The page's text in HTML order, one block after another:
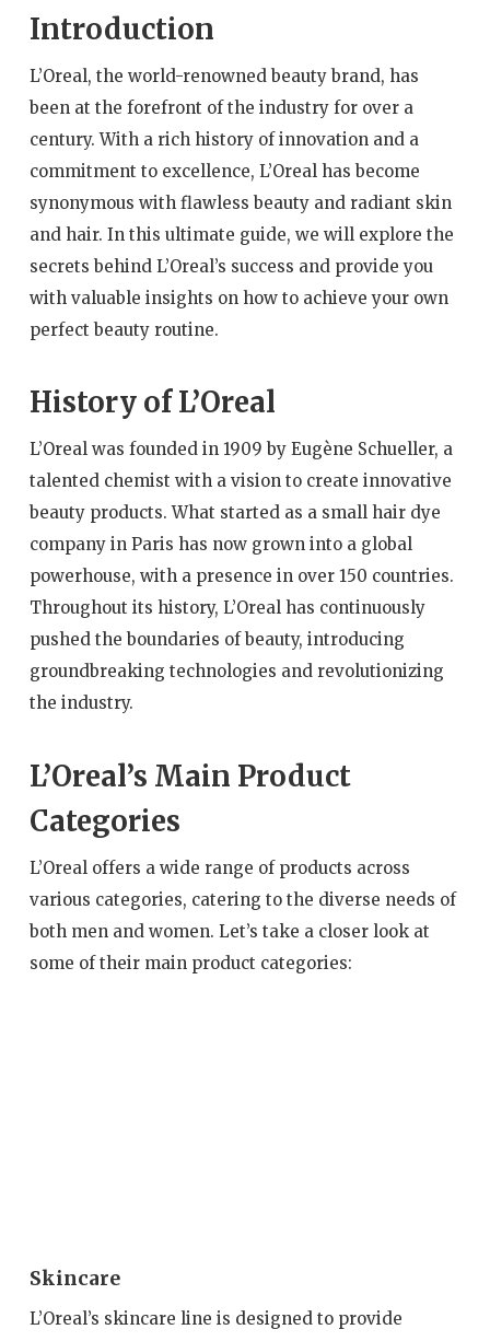
Introduction
L’Oreal, the world-renowned beauty brand, has
been at the forefront of the industry for over a
century. With a rich history of innovation and a
commitment to excellence, L’Oreal has become
synonymous with flawless beauty and radiant skin
and hair. In this ultimate guide, we will explore the
secrets behind L’Oreal’s success and provide you
with valuable insights on how to achieve your own
perfect beauty routine.
History of L’Oreal
L’Oreal was founded in 1909 by Eugène Schueller, a
talented chemist with a vision to create innovative
beauty products. What started as a small hair dye
company in Paris has now grown into a global
powerhouse, with a presence in over 150 countries.
Throughout its history, L’Oreal has continuously
pushed the boundaries of beauty, introducing
groundbreaking technologies and revolutionizing
the industry.
L’Oreal’s Main Product
Categories
L’Oreal offers a wide range of products across
various categories, catering to the diverse needs of
both men and women. Let’s take a closer look at
some of their main product categories:
Skincare
L’Oreal’s skincare line is designed to provide